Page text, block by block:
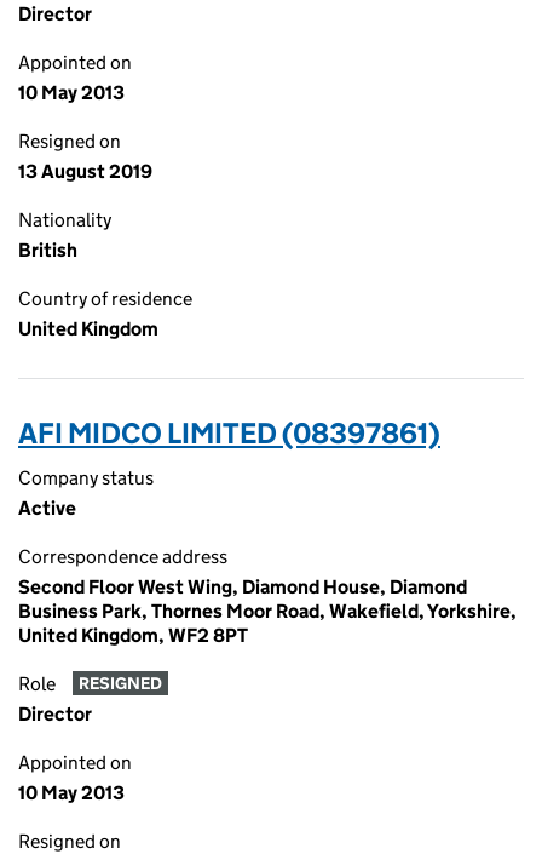
Director
Appointed on
10 May 2013
Resigned on
13 August 2019
Nationality
British
Country of residence
United Kingdom
AFI MIDCO LIMITED (08397861)
Company status
Active
Correspondence address
Second Floor West Wing, Diamond House, Diamond
Business Park, Thornes Moor Road, Wakefield, Yorkshire,
United Kingdom, WF2 8PT
Role RESIGNED
Director
Appointed on
10 May 2013
Resigned on